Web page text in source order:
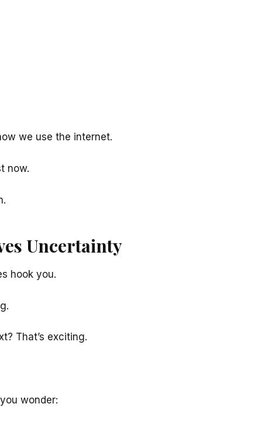
we use the internet.
now.
Uncertainty
hook you.
That’s exciting.
wonder: